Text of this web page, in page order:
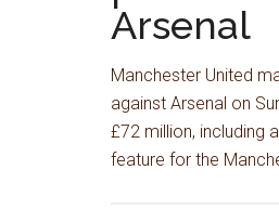
Arsenal
Manchester United
against Arsenal on
£72 million, including
feature for the